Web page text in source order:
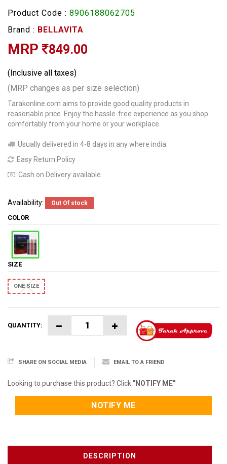
Product Code : 8906188062705
Brand : BELLAVITA
MRP 849.00
(Inclusive all taxes)
(MRP changes as per size selection)
Tarakonline.com aims to provide good quality products in
reasonable price. Enjoy the hassle-free experience as you shop
comfortably from your home or your workplace.
Usually delivered in 4-8 days in any where india.
Easy Return Policy
Cash on Delivery available.
Availability: Out Of stock
COLOR
SIZE
ONE SIZE
QUANTITY:
SHARE ON SOCIAL MEDIA EMAIL TO A FRIEND
Looking to purchase this product? Click "NOTIFY ME"
NOTIFY ME
DESCRIPTION